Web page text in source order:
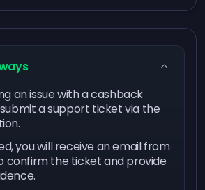
an issue with a cashback
a support ticket via the
you will receive an email from
confirm the ticket and provide